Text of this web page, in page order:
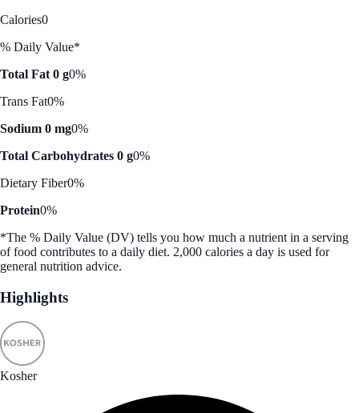
Calories0
% Daily Value*
Total Fat 0 g0%
Trans Fat0%
Sodium 0 mg0%
Total Carbohydrates 0 g0%
Dietary Fiber0%
Protein0%
*The % Daily Value (DV) tells you how much a nutrient in a serving
of food contributes to a daily diet. 2,000 calories a day is used for
general nutrition advice.
Highlights
Kosher